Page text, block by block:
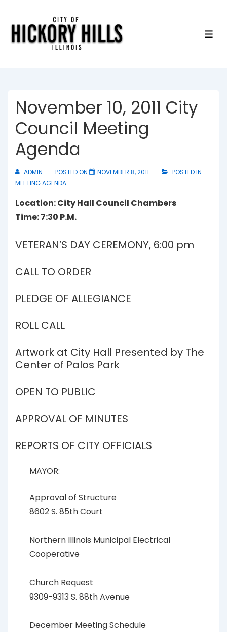
November 10, 2011 City
Council Meeting
Agenda
ADMIN POSTED ON NOVEMBER 8, 2011
POSTED IN
MEETING AGENDA
Location: City Hall Council Chambers
Time: 7:30 P.M.
VETERAN’S DAY CEREMONY, 6:00 pm
CALL TO ORDER
PLEDGE OF ALLEGIANCE
ROLL CALL
Artwork at City Hall Presented by The
Center of Palos Park
OPEN TO PUBLIC
APPROVAL OF MINUTES
REPORTS OF CITY OFFICIALS
MAYOR:
Approval of Structure
8602 S. 85th Court
Northern Illinois Municipal Electrical
Cooperative
Church Request
9309-9313 S. 88th Avenue
December Meeting Schedule